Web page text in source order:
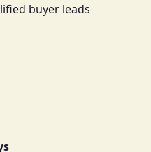
buyer leads